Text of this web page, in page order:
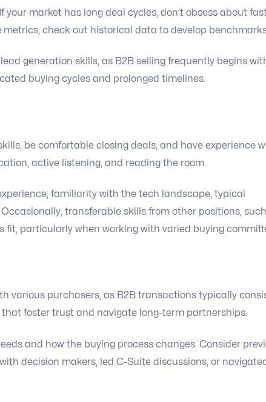
market has long deal cycles, don’t obsess about fast
check out historical data to develop
generation skills, as B2B selling frequently begins
buying cycles and prolonged timelines.
be comfortable closing deals, and have experience
active listening, and reading the room.
familiarity with the tech landscape, typical
transferable skills from other positions,
particularly when working with varied buying
various purchasers, as B2B transactions typically
that foster trust and navigate long-term partnerships.
and how the buying process changes. Consider
decision makers, led C-Suite discussions, or navigated